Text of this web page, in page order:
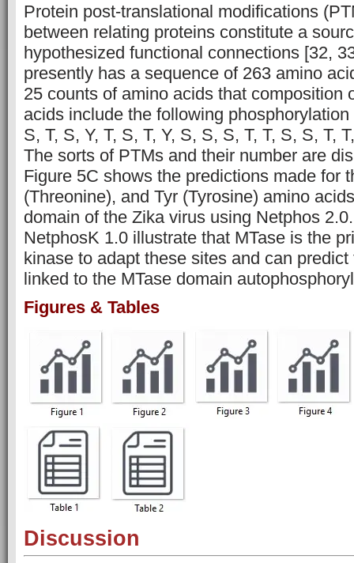
Protein post-translational modifications
between relating proteins constitute a
hypothesized functional connections [32,
presently has a sequence of 263 amino
25 counts of amino acids that composition
acids include the following
S, T, S, Y, T, S, T, Y, S, S, S, T, T, S, S, T,
The sorts of PTMs and their number are
Figure 5C shows the predictions made for
(Threonine), and Tyr (Tyrosine) amino
domain of the Zika virus using Netphos
NetphosK 1.0 illustrate that MTase is the
kinase to adapt these sites and can
linked to the MTase domain
Figures & Tables
Discussion